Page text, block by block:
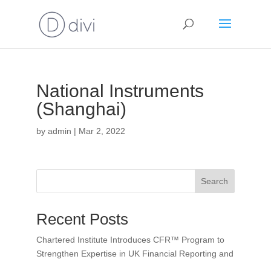
National Instruments
(Shanghai)
by admin | Mar 2, 2022
Search
Recent Posts
Chartered Institute Introduces CFR™ Program to
Strengthen Expertise in UK Financial Reporting and